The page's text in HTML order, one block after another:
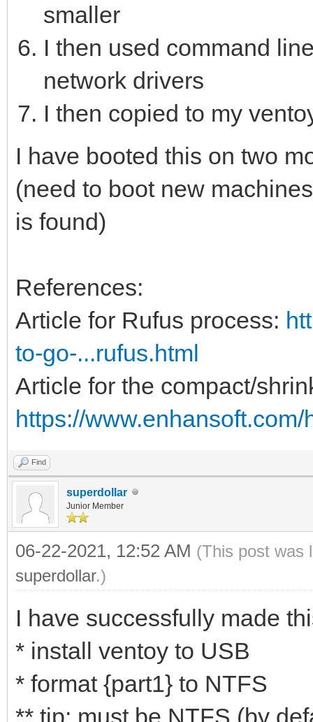
smaller
I then used command
network drivers
I then copied to my
I have booted this on two
(need to boot new
is found)
References:
Article for Rufus process:
to-go-...rufus.html
Article for the compact/
https://
Find
superdollar
Junior Member
06-22-2021, 12:52 AM (This post was
superdollar.)
I have successfully made
* install ventoy to USB
* format {part1} to NTFS
** tip: must be NTFS (by